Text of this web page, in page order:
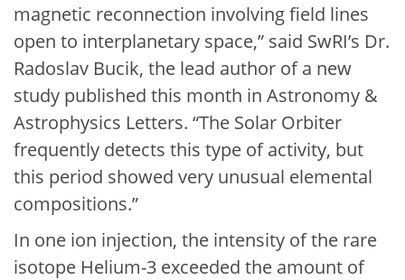
magnetic reconnection involving field lines
open to interplanetary space,” said SwRI’s Dr.
Radoslav Bucik, the lead author of a new
study published this month in Astronomy &
Astrophysics Letters. “The Solar Orbiter
frequently detects this type of activity, but
this period showed very unusual elemental
compositions.”
In one ion injection, the intensity of the rare
isotope Helium-3 exceeded the amount of